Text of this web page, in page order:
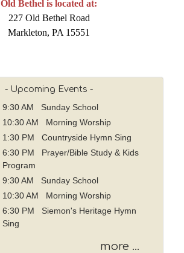
Old Bethel is located at:
227 Old Bethel Road
Markleton, PA 15551
- Upcoming Events -
9:30 AM Sunday School
10:30 AM Morning Worship
1:30 PM Countryside Hymn Sing
6:30 PM Prayer/Bible Study & Kids
Program
9:30 AM Sunday School
10:30 AM Morning Worship
6:30 PM Siemon's Heritage Hymn
Sing
more ...